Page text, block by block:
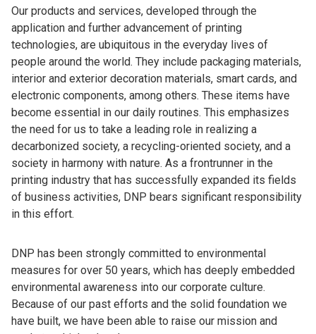
Our products and services, developed through the
application and further advancement of printing
technologies, are ubiquitous in the everyday lives of
people around the world. They include packaging materials,
interior and exterior decoration materials, smart cards, and
electronic components, among others. These items have
become essential in our daily routines. This emphasizes
the need for us to take a leading role in realizing a
decarbonized society, a recycling-oriented society, and a
society in harmony with nature. As a frontrunner in the
printing industry that has successfully expanded its fields
of business activities, DNP bears significant responsibility
in this effort.
DNP has been strongly committed to environmental
measures for over 50 years, which has deeply embedded
environmental awareness into our corporate culture.
Because of our past efforts and the solid foundation we
have built, we have been able to raise our mission and